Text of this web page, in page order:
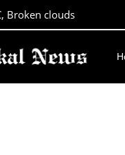
Broken clouds